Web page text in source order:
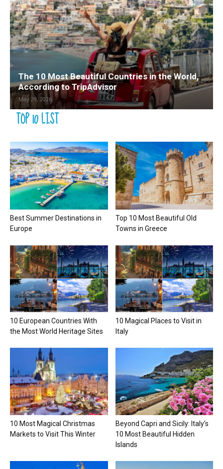
The 10 Most Beautiful Countries in the World,
According to TripAdvisor
May 29, 2026
TOP 10 LIST
Best Summer Destinations in
Europe
Top 10 Most Beautiful Old
Towns in Greece
10 European Countries With
the Most World Heritage Sites
10 Magical Places to Visit in
Italy
10 Most Magical Christmas
Markets to Visit This Winter
Beyond Capri and Sicily: Italy’s
10 Most Beautiful Hidden
Islands